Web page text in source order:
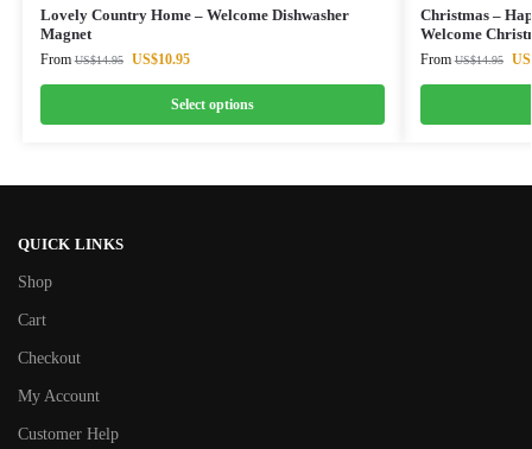
Lovely Country Home – Welcome Dishwasher
Magnet
From US$14.95 US$10.95
Select options
Christmas –
Welcome
From US$14.95
QUICK LINKS
Shop
Cart
Checkout
My Account
Customer Help